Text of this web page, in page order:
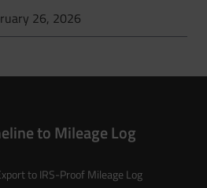
26, 2026
to Mileage Log
to IRS-Proof Mileage Log